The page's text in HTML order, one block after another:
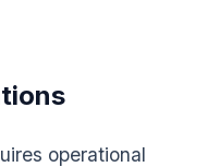
operational